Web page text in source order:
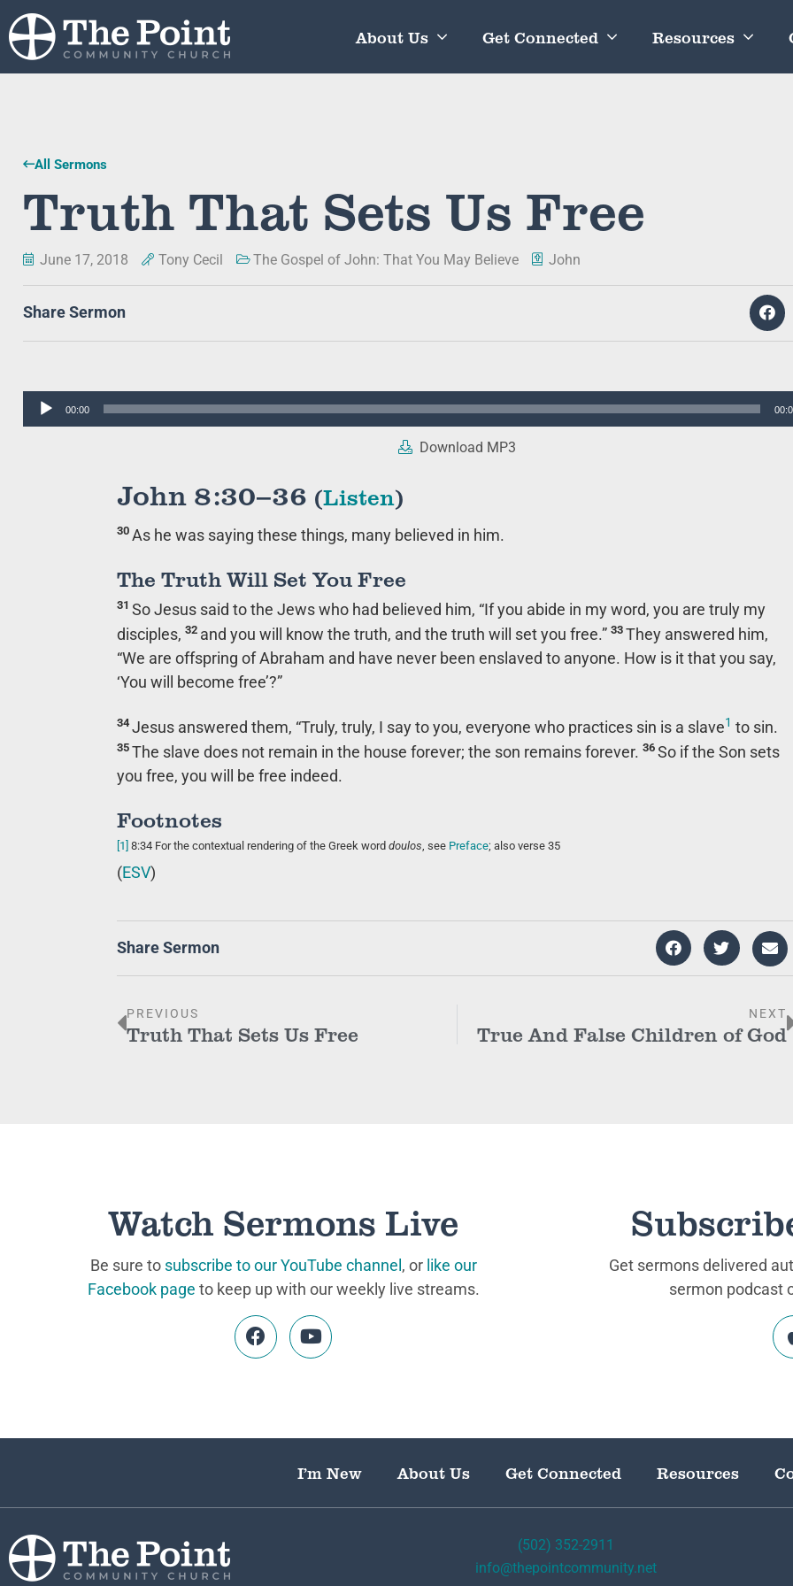
About Us Get Connected Resources
All Sermons
Truth That Sets Us Free
June 17, 2018 Tony Cecil The Gospel of John: That You May Believe John
Share Sermon
Audio
00:00
Download MP3
John 8:30–36 (Listen)
30 As he was saying these things, many believed in him.
The Truth Will Set You Free
31 So Jesus said to the Jews who had believed him, “If you abide in my word, you are truly my
disciples, 32 and you will know the truth, and the truth will set you free.” 33 They answered him,
“We are offspring of Abraham and have never been enslaved to anyone. How is it that you say,
‘You will become free’?”
34 Jesus answered them, “Truly, truly, I say to you, everyone who practices sin is a slave1 to sin.
35 The slave does not remain in the house forever; the son remains forever. 36 So if the Son sets
you free, you will be free indeed.
Footnotes
[1] 8:34 For the contextual rendering of the Greek word doulos, see Preface; also verse 35
(ESV)
Share Sermon
PREVIOUS
Truth That Sets Us Free
NEXT
True And False Children of God
Watch Sermons Live
Be sure to subscribe to our YouTube channel , or like our
Facebook page to keep up with our weekly live streams.
Get sermons delivered
sermon podcast
I’m New About Us Get Connected Resources
(502) 352-2911
info@thepointcommunity.net